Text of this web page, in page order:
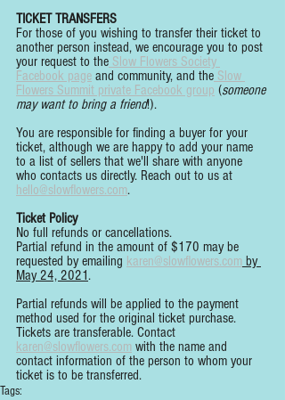
TICKET TRANSFERS
For those of you wishing to transfer their ticket to
another person instead, we encourage you to post
your request to the Slow Flowers Society
Facebook page and community, and the Slow
Flowers Summit private Facebook group (someone
may want to bring a friend!).
You are responsible for finding a buyer for your
ticket, although we are happy to add your name
to a list of sellers that we'll share with anyone
who contacts us directly. Reach out to us at
hello@slowflowers.com.
Ticket Policy
No full refunds or cancellations.
Partial refund in the amount of $170 may be
requested by emailing karen@slowflowers.com by
May 24, 2021.
Partial refunds will be applied to the payment
method used for the original ticket purchase.
Tickets are transferable. Contact
karen@slowflowers.com with the name and
contact information of the person to whom your
ticket is to be transferred.
Tags: